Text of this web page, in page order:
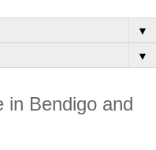
▼
▼
in Bendigo and